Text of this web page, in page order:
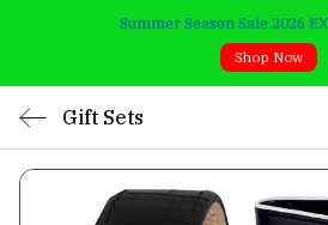
Summer Season Sale 2026
Shop Now
Gift Sets